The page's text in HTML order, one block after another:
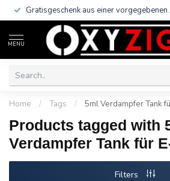
Gratisgeschenk aus einer
MENU
Home / Tags / 5ml Verdampfer Tank
Products tagged with
Verdampfer Tank für
Filters